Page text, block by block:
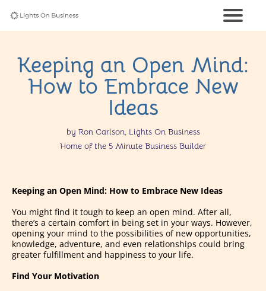
Keeping an Open Mind:
How to Embrace New
Ideas
by Ron Carlson, Lights On Business
Home of the 5 Minute Business Builder
Keeping an Open Mind: How to Embrace New Ideas
You might find it tough to keep an open mind. After all,
there’s a certain comfort in being set in your ways. However,
opening your mind to the possibilities of new opportunities,
knowledge, adventure, and even relationships could bring
greater fulfillment and happiness to your life.
Find Your Motivation